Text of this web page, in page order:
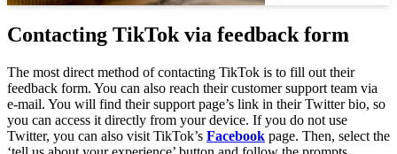
Contacting TikTok via feedback form
The most direct method of contacting TikTok is to fill out their
feedback form. You can also reach their customer support team via
e-mail. You will find their support page’s link in their Twitter bio, so
you can access it directly from your device. If you do not use
Twitter, you can also visit TikTok’s Facebook page. Then, select the